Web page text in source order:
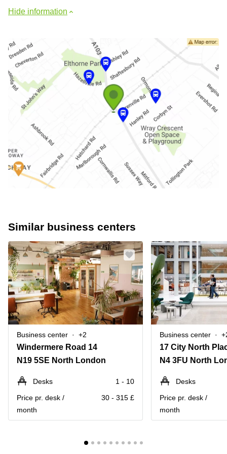
Hide information
Similar business centers
Business center +2
Windermere Road 14
N19 5SE North London
Desks
1 - 10
Price pr. desk /
month
30 - 315 £
Business center
N4 3FU North
Desks
Price pr. desk /
month